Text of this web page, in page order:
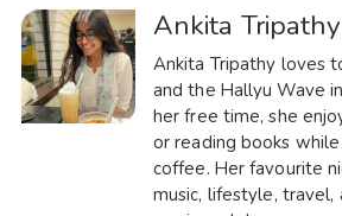
Ankita Tripathy
Ankita Tripathy loves
and the Hallyu Wave
her free time, she
or reading books
coffee. Her favourite
music, lifestyle, travel,